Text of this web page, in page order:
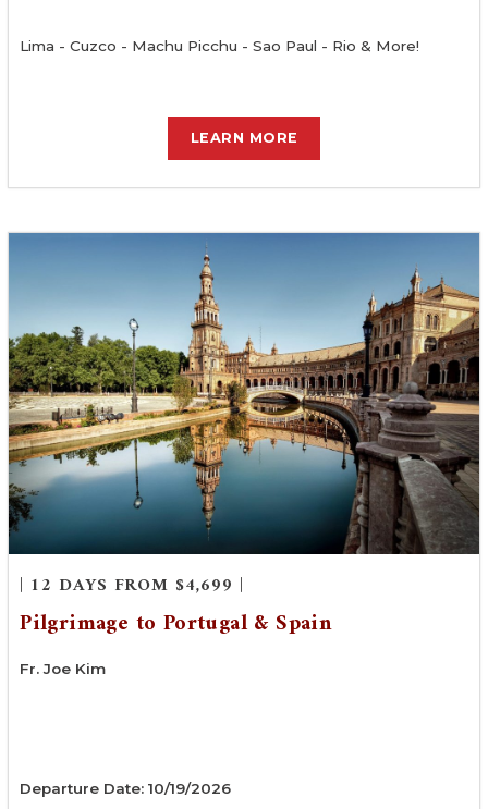
Lima - Cuzco - Machu Picchu - Sao Paul - Rio & More!
LEARN MORE
| 12 DAYS FROM $4,699 |
Pilgrimage to Portugal & Spain
Fr. Joe Kim
Departure Date: 10/19/2026